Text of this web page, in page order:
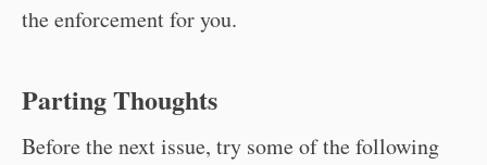
the enforcement for you.
Parting Thoughts
Before the next issue, try some of the following